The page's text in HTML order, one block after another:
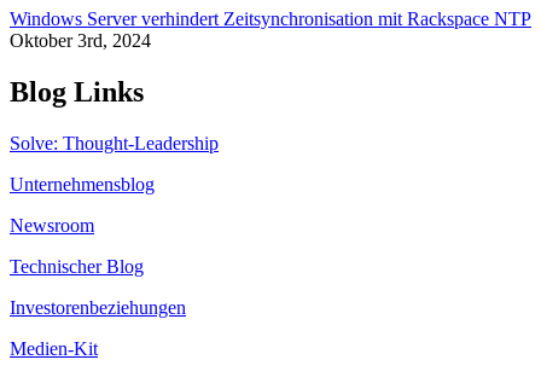
Windows Server verhindert Zeitsynchronisation mit Rackspace NTP
Oktober 3rd, 2024
Blog Links
Solve: Thought-Leadership
Unternehmensblog
Newsroom
Technischer Blog
Investorenbeziehungen
Medien-Kit